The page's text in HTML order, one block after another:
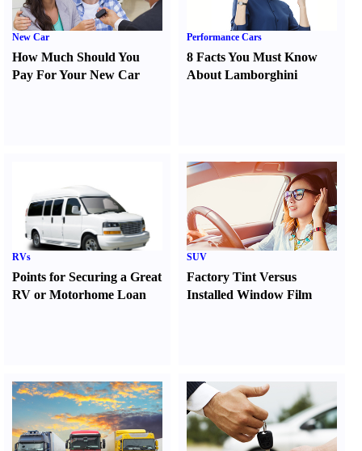
New Car
How Much Should You
Pay For Your New Car
Performance Cars
8 Facts You Must Know
About Lamborghini
RVs
Points for Securing a Great
RV or Motorhome Loan
SUV
Factory Tint Versus
Installed Window Film